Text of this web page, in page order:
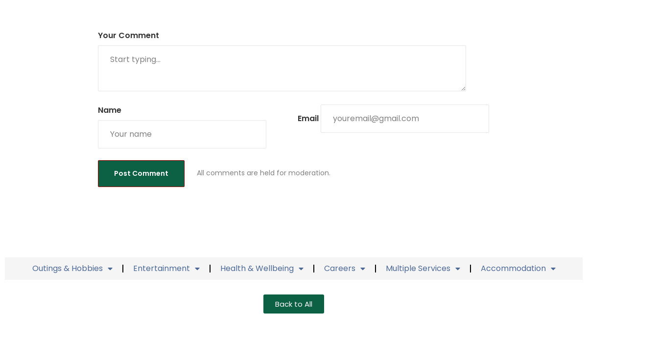
Your Comment
All comments are held for moderation.
Name
Email
Outings & Hobbies Entertainment Health & Wellbeing Careers Multiple Services Accommodation
Back to All